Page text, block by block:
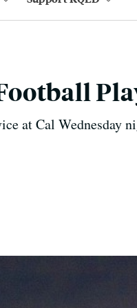
at Cal Wednesday